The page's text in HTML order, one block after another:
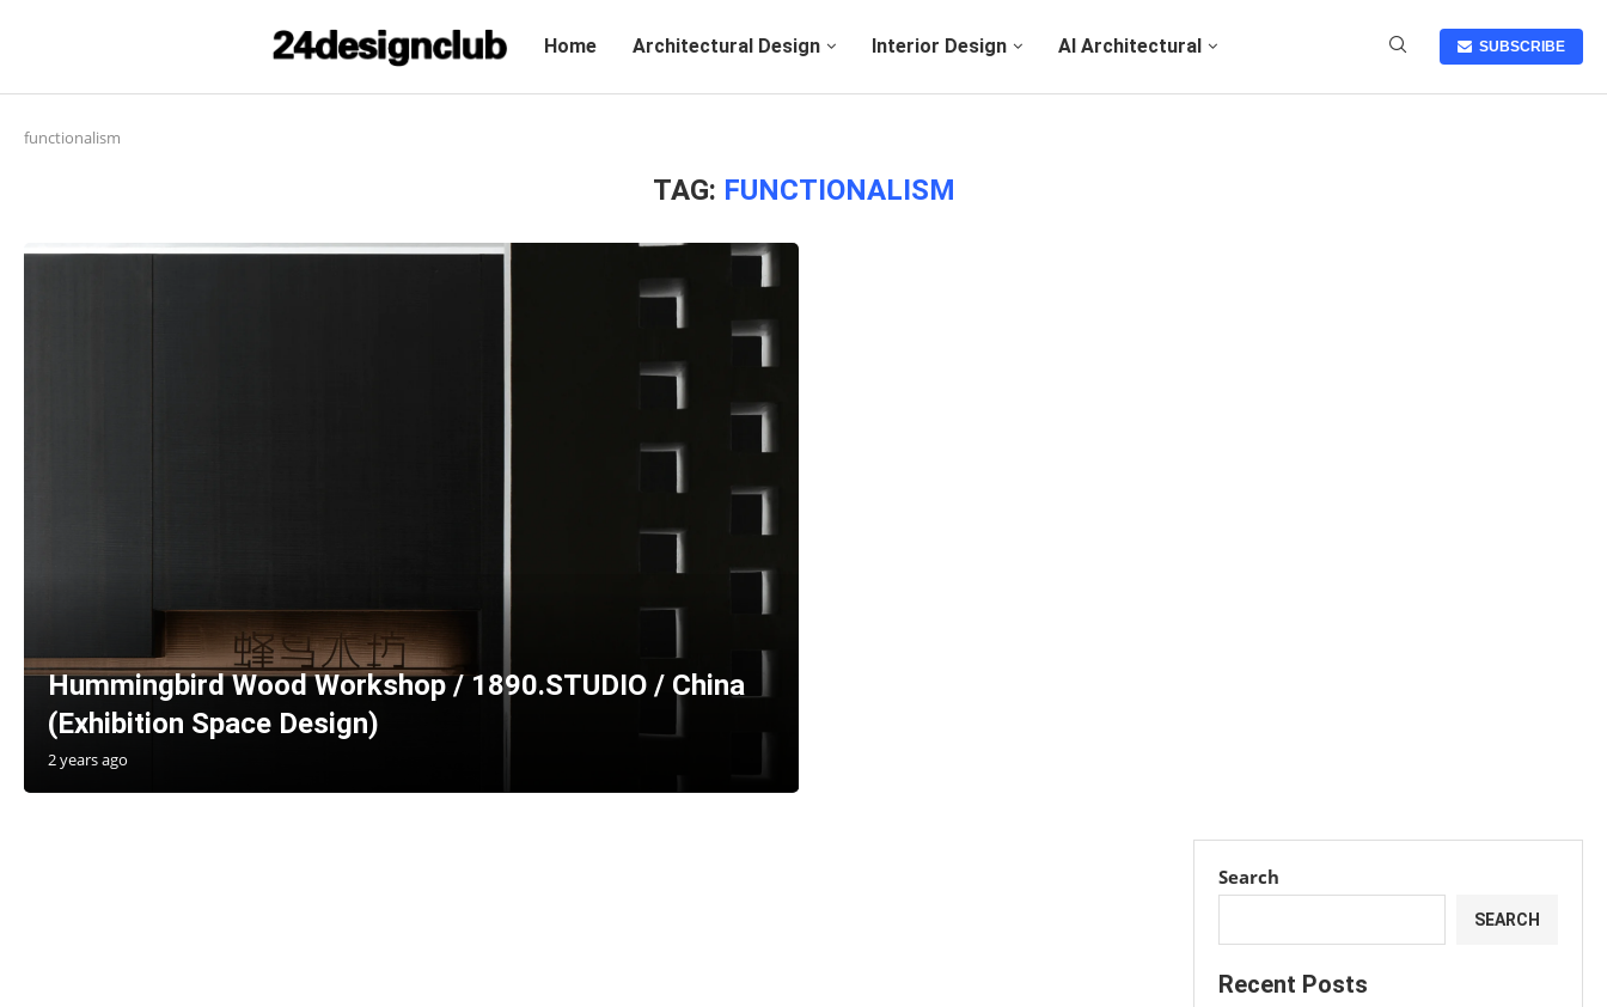
Home Architectural Design Interior Design AI Architectural SUBSCRIBE
functionalism
TAG: FUNCTIONALISM
Hummingbird Wood Workshop / 1890.STUDIO / China
(Exhibition Space Design)
2 years ago
Search
SEARCH
Recent Posts